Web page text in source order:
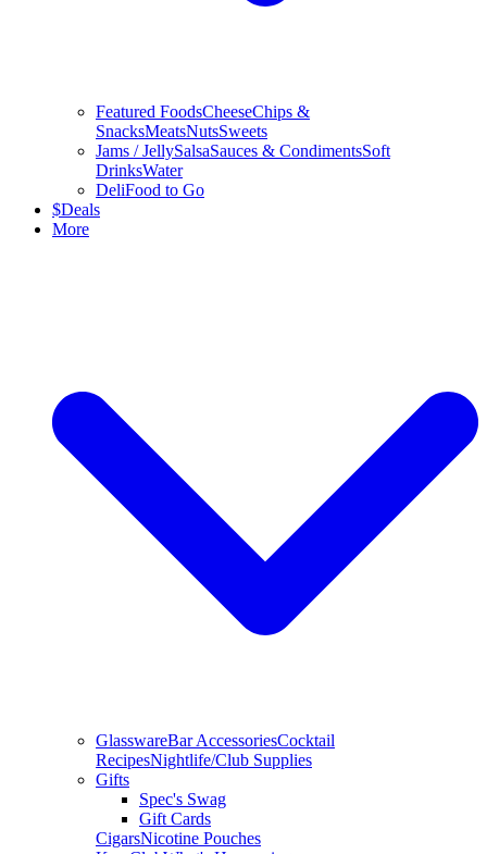
Featured FoodsCheeseChips &
SnacksMeatsNutsSweets
Jams / JellySalsaSauces & CondimentsSoft
DrinksWater
DeliFood to Go
$Deals
More
GlasswareBar AccessoriesCocktail
RecipesNightlife/Club Supplies
Gifts
Spec's Swag
Gift Cards
CigarsNicotine Pouches